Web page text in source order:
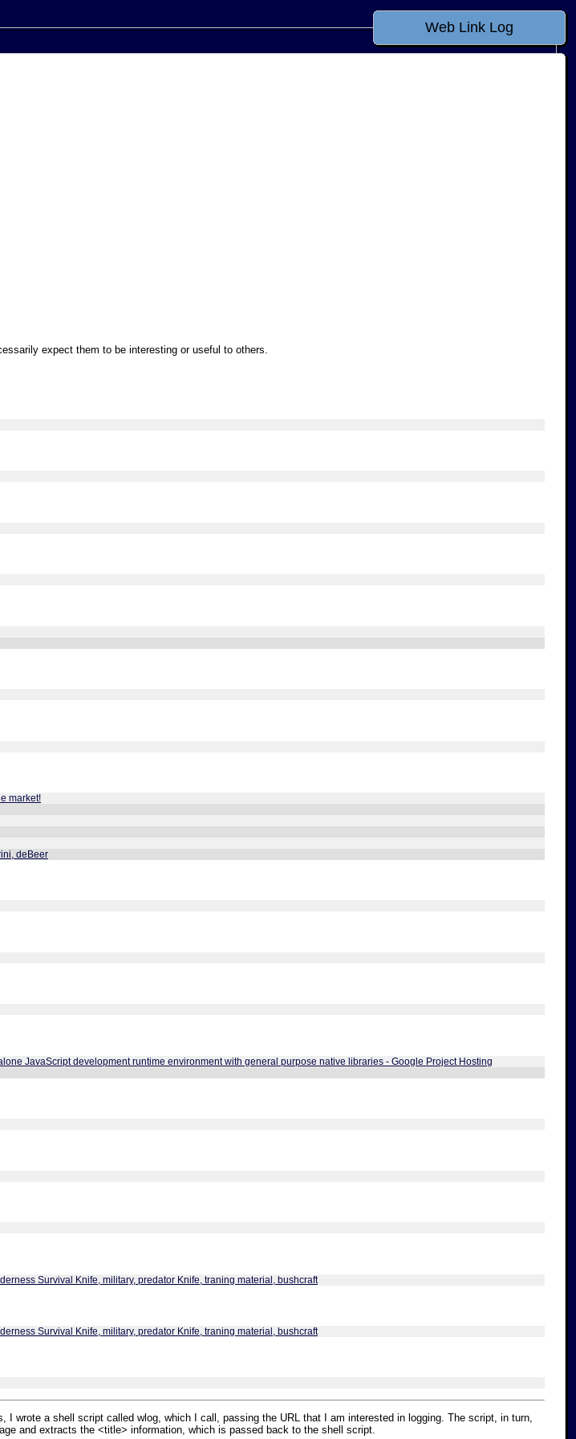
Web Link Log
expect them to be interesting or useful to others.
market!
deBeer
JavaScript development runtime environment with general purpose native libraries - Google Project Hosting
Survival Knife, military, predator Knife, traning material, bushcraft
Survival Knife, military, predator Knife, traning material, bushcraft
I wrote a shell script called wlog, which I call, passing the URL that I am interested in logging. The script, in turn,
and extracts the <title> information, which is passed back to the shell script.